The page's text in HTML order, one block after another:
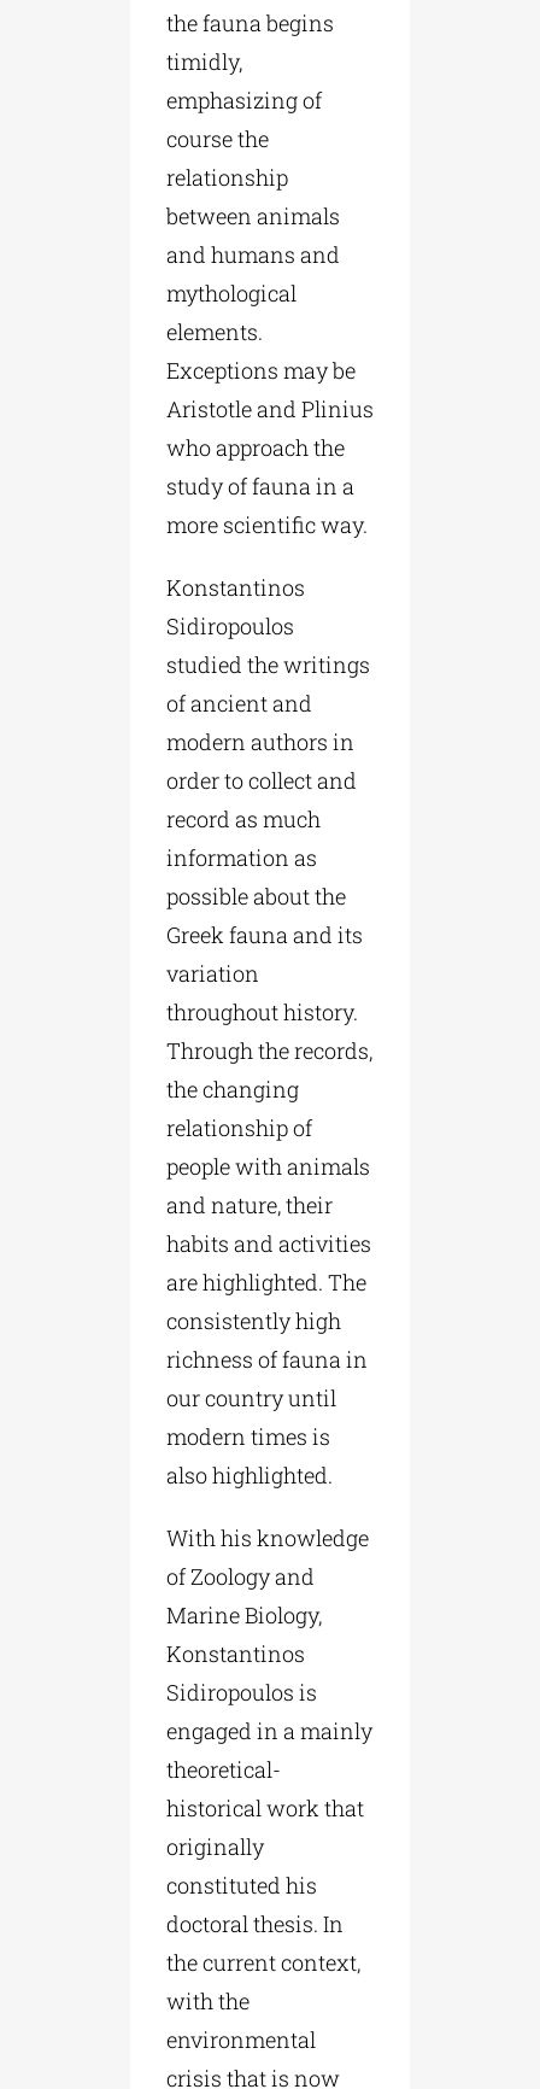
the fauna begins
timidly,
emphasizing of
course the
relationship
between animals
and humans and
mythological
elements.
Exceptions may be
Aristotle and Plinius
who approach the
study of fauna in a
more scientific way.
Konstantinos
Sidiropoulos
studied the writings
of ancient and
modern authors in
order to collect and
record as much
information as
possible about the
Greek fauna and its
variation
throughout history.
Through the records,
the changing
relationship of
people with animals
and nature, their
habits and activities
are highlighted. The
consistently high
richness of fauna in
our country until
modern times is
also highlighted.
With his knowledge
of Zoology and
Marine Biology,
Konstantinos
Sidiropoulos is
engaged in a mainly
theoretical-
historical work that
originally
constituted his
doctoral thesis. In
the current context,
with the
environmental
crisis that is now